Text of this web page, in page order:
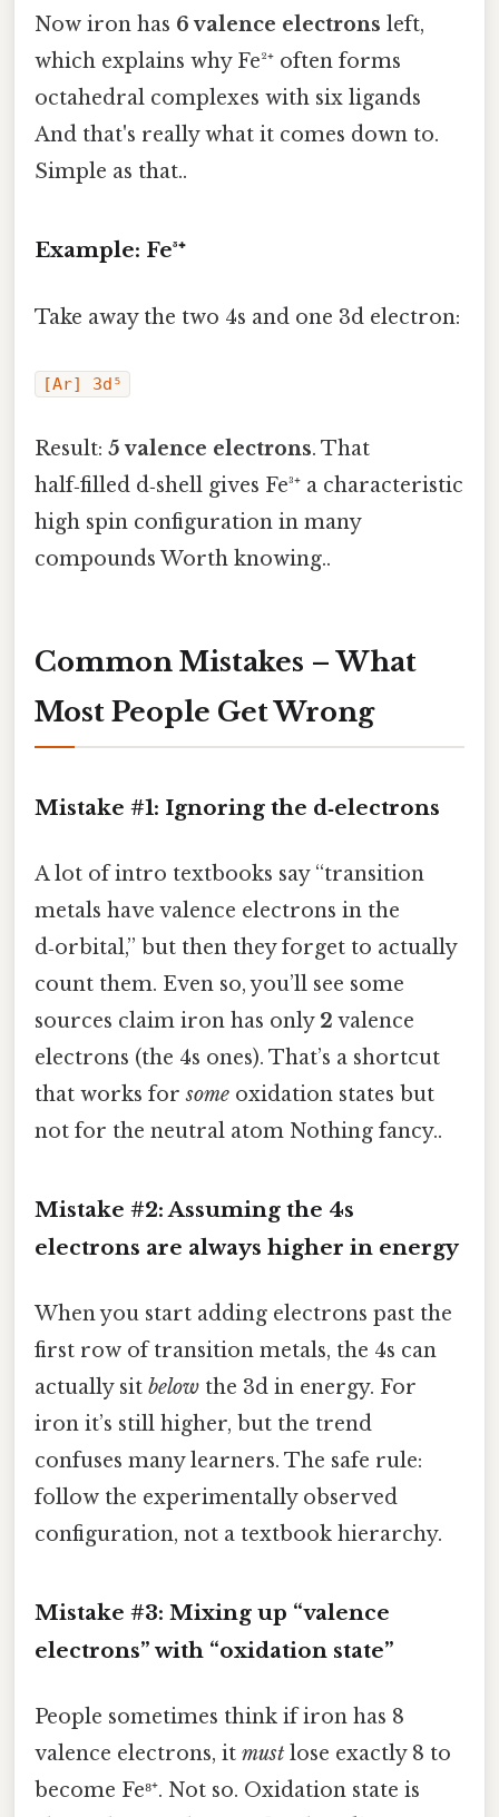
Now iron has 6 valence electrons left,
which explains why Fe²⁺ often forms
octahedral complexes with six ligands
And that's really what it comes down to.
Simple as that..
Example: Fe³⁺
Take away the two 4s and one 3d electron:
[Ar] 3d⁵
Result: 5 valence electrons. That
half‑filled d‑shell gives Fe³⁺ a characteristic
high spin configuration in many
compounds Worth knowing..
Common Mistakes – What
Most People Get Wrong
Mistake #1: Ignoring the d‑electrons
A lot of intro textbooks say “transition
metals have valence electrons in the
d‑orbital,” but then they forget to actually
count them. Even so, you’ll see some
sources claim iron has only 2 valence
electrons (the 4s ones). That’s a shortcut
that works forsome oxidation states but
not for the neutral atom Nothing fancy..
Mistake #2: Assuming the 4s
electrons are always higher in energy
When you start adding electrons past the
first row of transition metals, the 4s can
actually sit below the 3d in energy. For
iron it’s still higher, but the trend
confuses many learners. The safe rule:
follow the experimentally observed
configuration, not a textbook hierarchy.
Mistake #3: Mixing up “valence
electrons” with “oxidation state”
People sometimes think if iron has 8
valence electrons, it must lose exactly 8 to
become Fe⁸⁺. Not so. Oxidation state is